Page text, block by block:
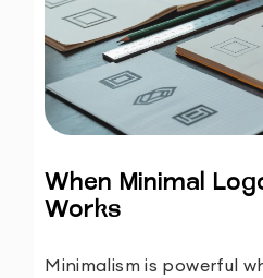
When Minimal
Works
Minimalism is powerful